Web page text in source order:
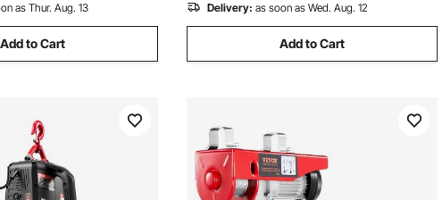
as Thur. Aug. 13
Add to Cart
Delivery: as soon as Wed. Aug. 12
Add to Cart